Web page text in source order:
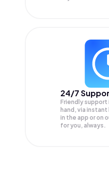
24/7
Friendly support
hand, via
in the app or on
for you, always.